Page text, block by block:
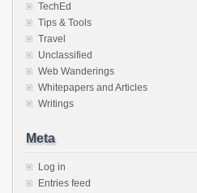
TechEd
Tips & Tools
Travel
Unclassified
Web Wanderings
Whitepapers and Articles
Writings
Meta
Log in
Entries feed